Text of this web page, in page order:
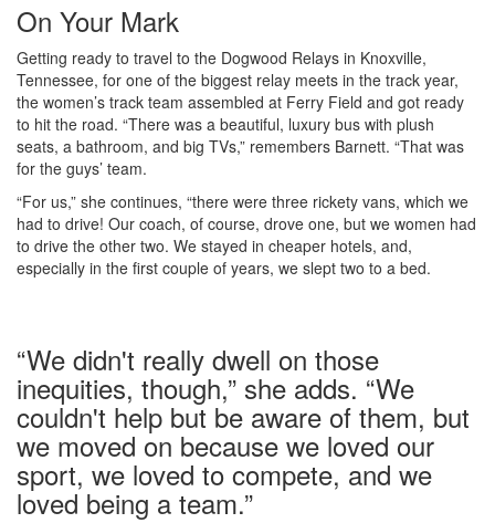
On Your Mark
Getting ready to travel to the Dogwood Relays in Knoxville,
Tennessee, for one of the biggest relay meets in the track year,
the women’s track team assembled at Ferry Field and got ready
to hit the road. “There was a beautiful, luxury bus with plush
seats, a bathroom, and big TVs,” remembers Barnett. “That was
for the guys’ team.
“For us,” she continues, “there were three rickety vans, which we
had to drive! Our coach, of course, drove one, but we women had
to drive the other two. We stayed in cheaper hotels, and,
especially in the first couple of years, we slept two to a bed.
“We didn't really dwell on those
inequities, though,” she adds. “We
couldn't help but be aware of them, but
we moved on because we loved our
sport, we loved to compete, and we
loved being a team.”